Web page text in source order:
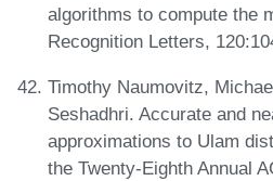
algorithms to compute the
Recognition Letters,
Timothy Naumovitz,
Seshadhri. Accurate and
approximations to Ulam
the Twenty-Eighth Annual